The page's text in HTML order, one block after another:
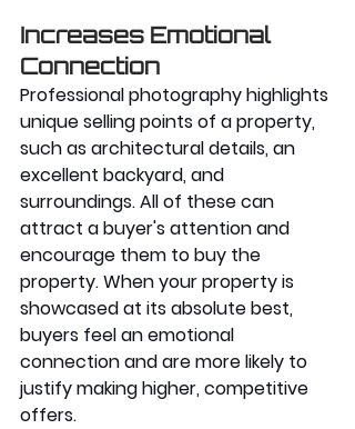
Increases Emotional
Connection
Professional photography highlights
unique selling points of a property,
such as architectural details, an
excellent backyard, and
surroundings. All of these can
attract a buyer's attention and
encourage them to buy the
property. When your property is
showcased at its absolute best,
buyers feel an emotional
connection and are more likely to
justify making higher, competitive
offers.